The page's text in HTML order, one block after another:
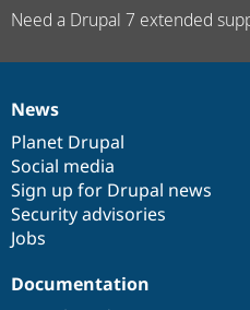
Need a Drupal 7 extended
News
items
News
Planet Drupal
Social media
Sign up for Drupal news
Security advisories
Jobs
Our
community
Documentation
Documentation
Drupal
code
base
Governance
of
community